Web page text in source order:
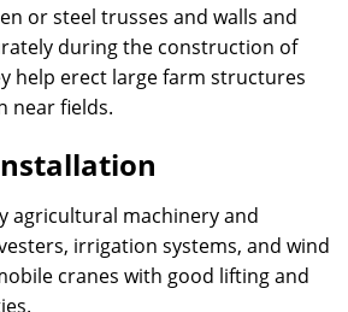
or steel trusses and walls and
during the construction of
help erect large farm structures
near fields.
agricultural machinery and
irrigation systems, and wind
cranes with good lifting and